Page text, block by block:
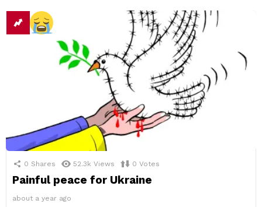
0 Shares 52.3k Views 0 Votes
Painful peace for Ukraine
about a year ago